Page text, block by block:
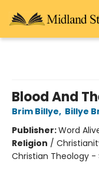
Blood And
Brim Billye, Billye
Publisher:Word
Religion /
Christian Theology -